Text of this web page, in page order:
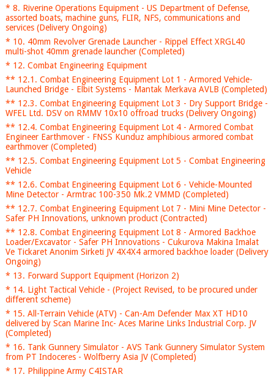
* 8. Riverine Operations Equipment - US Department of Defense,
assorted boats, machine guns, FLIR, NFS, communications and
services (Delivery Ongoing)
* 10. 40mm Revolver Grenade Launcher - Rippel Effect XRGL40
multi-shot 40mm grenade launcher (Completed)
* 12. Combat Engineering Equipment
** 12.1. Combat Engineering Equipment Lot 1 - Armored Vehicle-
Launched Bridge - Elbit Systems - Mantak Merkava AVLB (Completed)
** 12.3. Combat Engineering Equipment Lot 3 - Dry Support Bridge -
WFEL Ltd. DSV on RMMV 10x10 offroad trucks (Delivery Ongoing)
** 12.4. Combat Engineering Equipment Lot 4 - Armored Combat
Engineer Earthmover - FNSS Kunduz amphibious armored combat
earthmover (Completed)
** 12.5. Combat Engineering Equipment Lot 5 - Combat Engineering
Vehicle
** 12.6. Combat Engineering Equipment Lot 6 - Vehicle-Mounted
Mine Detector - Armtrac 100-350 Mk.2 VMMD (Completed)
** 12.7. Combat Engineering Equipment Lot 7 - Mini Mine Detector -
Safer PH Innovations, unknown product (Contracted)
** 12.8. Combat Engineering Equipment Lot 8 - Armored Backhoe
Loader/Excavator - Safer PH Innovations - Cukurova Makina Imalat
Ve Tickaret Anonim Sirketi JV 4X4X4 armored backhoe loader (Delivery
Ongoing)
* 13. Forward Support Equipment (Horizon 2)
* 14. Light Tactical Vehicle - (Project Revised, to be procured under
different scheme)
* 15. All-Terrain Vehicle (ATV) - Can-Am Defender Max XT HD10
delivered by Scan Marine Inc- Aces Marine Links Industrial Corp. JV
(Completed)
* 16. Tank Gunnery Simulator - AVS Tank Gunnery Simulator System
from PT Indoceres - Wolfberry Asia JV (Completed)
* 17. Philippine Army C4ISTAR